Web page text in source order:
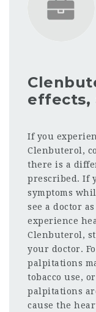
effects,
If you
Clenbuterol,
there is a
prescribed. If
symptoms
see a doctor
experience
Clenbuterol,
your doctor.
palpitations
tobacco use,
palpitations
cause the